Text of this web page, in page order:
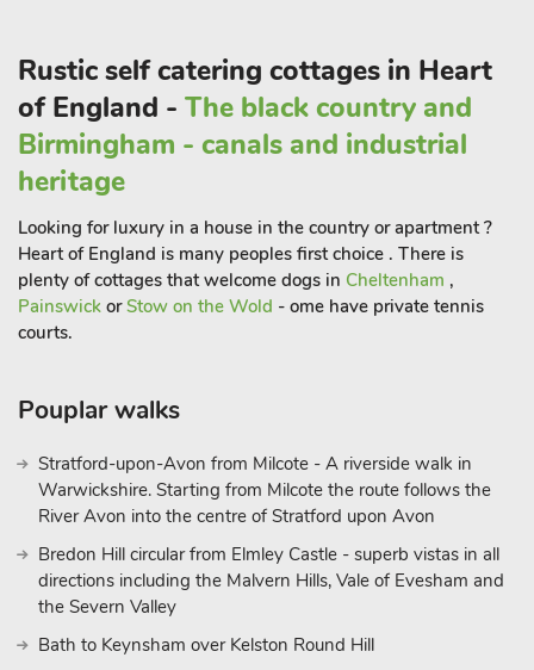
vineyards provide a delightful and educational experience.
In Upper Welland, you can choose your own adventure,
whether that means soaking in the natural beauty, exploring
the cultural scene, or indulging in culinary delights. Whatever
your preference, The Bothy serves as your perfect home base
for an enchanting Worcestershire getaway. Come, experience
the magic of Upper Welland and create lasting memories at
The Bothy.
Rustic self catering cottages in Heart
of England - The black country and
Birmingham - canals and industrial
heritage
Looking for luxury in a house in the country or apartment ?
Heart of England is many peoples first choice . There is
plenty of cottages that welcome dogs in Cheltenham ,
Painswick orStow on the Wold - ome have private tennis
courts.
Pouplar walks
Stratford-upon-Avon from Milcote - A riverside walk in
Warwickshire. Starting from Milcote the route follows the
River Avon into the centre of Stratford upon Avon
Bredon Hill circular from Elmley Castle - superb vistas in all
directions including the Malvern Hills, Vale of Evesham and
the Severn Valley
Bath to Keynsham over Kelston Round Hill